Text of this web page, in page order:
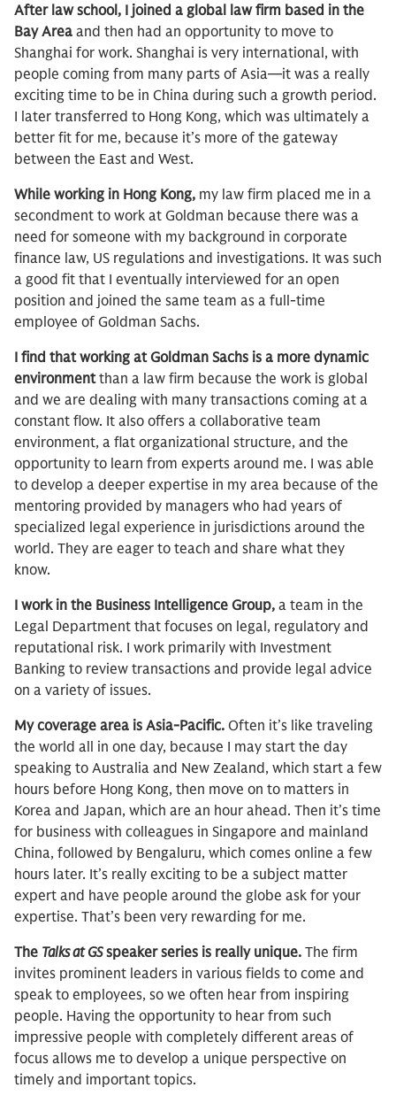
After law school, I joined a global law firm based in the
Bay Area and then had an opportunity to move to
Shanghai for work. Shanghai is very international, with
people coming from many parts of Asia—it was a really
exciting time to be in China during such a growth period.
I later transferred to Hong Kong, which was ultimately a
better fit for me, because it’s more of the gateway
between the East and West.
While working in Hong Kong, my law firm placed me in a
secondment to work at Goldman because there was a
need for someone with my background in corporate
finance law, US regulations and investigations. It was such
a good fit that I eventually interviewed for an open
position and joined the same team as a full-time
employee of Goldman Sachs.
I find that working at Goldman Sachs is a more dynamic
environmentthan a law firm because the work is global
and we are dealing with many transactions coming at a
constant flow. It also offers a collaborative team
environment, a flat organizational structure, and the
opportunity to learn from experts around me. I was able
to develop a deeper expertise in my area because of the
mentoring provided by managers who had years of
specialized legal experience in jurisdictions around the
world. They are eager to teach and share what they
know.
I work in the Business Intelligence Group, a team in the
Legal Department that focuses on legal, regulatory and
reputational risk. I work primarily with Investment
Banking to review transactions and provide legal advice
on a variety of issues.
My coverage area is Asia-Pacific. Often it’s like traveling
the world all in one day, because I may start the day
speaking to Australia and New Zealand, which start a few
hours before Hong Kong, then move on to matters in
Korea and Japan, which are an hour ahead. Then it’s time
for business with colleagues in Singapore and mainland
China, followed by Bengaluru, which comes online a few
hours later. It’s really exciting to be a subject matter
expert and have people around the globe ask for your
expertise. That’s been very rewarding for me.
The Talks at GSspeaker series is really unique. The firm
invites prominent leaders in various fields to come and
speak to employees, so we often hear from inspiring
people. Having the opportunity to hear from such
impressive people with completely different areas of
focus allows me to develop a unique perspective on
timely and important topics.